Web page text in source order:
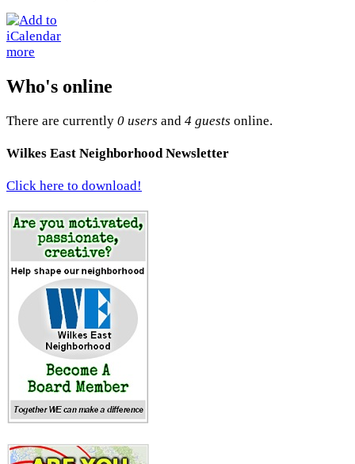
more
Who's online
There are currently 0 users and 4 guests online.
Wilkes East Neighborhood Newsletter
Click here to download!